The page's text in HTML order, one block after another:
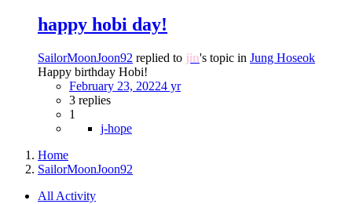
happy hobi day!
SailorMoonJoon92 replied to jin's topic in Jung Hoseok
Happy birthday Hobi!
February 23, 20224 yr
3 replies
1
j-hope
Home
SailorMoonJoon92
All Activity